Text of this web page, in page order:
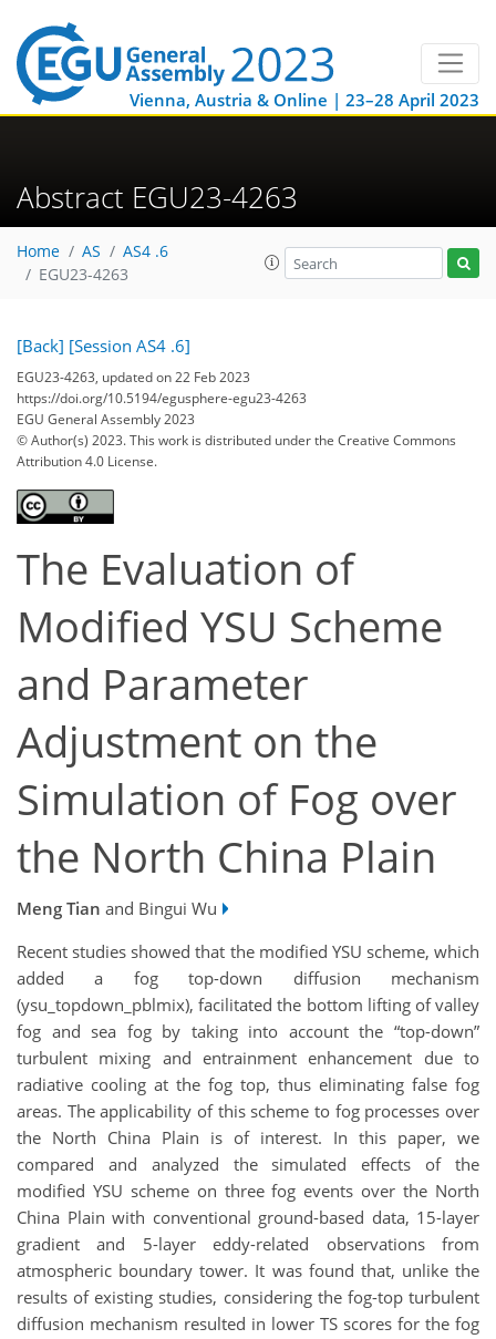
Vienna, Austria & Online | 23–28 April 2023
Abstract EGU23-4263
Home AS
AS4 .6
EGU23-4263
[Back] [Session AS4 .6]
EGU23-4263, updated on 22 Feb 2023
https://doi.org/10.5194/egusphere-egu23-4263
EGU General Assembly 2023
© Author(s) 2023. This work is distributed underthe Creative Commons
Attribution 4.0 License.
The Evaluation of
Modified YSU Scheme
and Parameter
Adjustment on the
Simulation of Fog over
the North China Plain
Meng Tian and Bingui Wu
Recent studies showed that the modified YSU scheme, which
added a fog top-down diffusion mechanism
(ysu_topdown_pblmix), facilitated the bottom lifting of valley
fog and sea fog by taking into account the “top-down”
turbulent mixing and entrainment enhancement due to
radiative cooling at the fog top, thus eliminating false fog
areas. The applicability of this scheme to fog processes over
the North China Plain is of interest. In this paper, we
compared and analyzed the simulated effects of the
modified YSU scheme on three fog events over the North
China Plain with conventional ground-based data, 15-layer
gradient and 5-layer eddy-related observations from
atmospheric boundary tower. It was found that, unlike the
results of existing studies, considering the fog-top turbulent
diffusion mechanism resulted in lower TS scores for the fog